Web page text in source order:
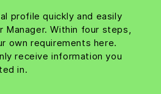
profile quickly and easily
Within four steps,
own requirements here.
receive information you
in.